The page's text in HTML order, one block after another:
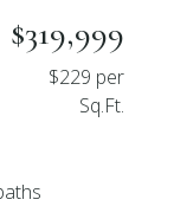
$319,999
$229 per
Sq.Ft.